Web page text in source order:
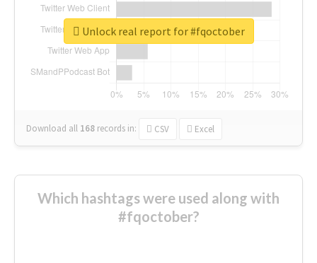
Download all 168 records in: CSV Excel
Unlock real report for #fqoctober
Which hashtags were used along with
#fqoctober?